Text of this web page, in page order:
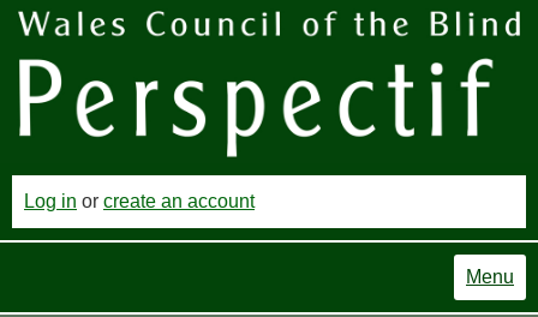
Log in or create an account
Menu